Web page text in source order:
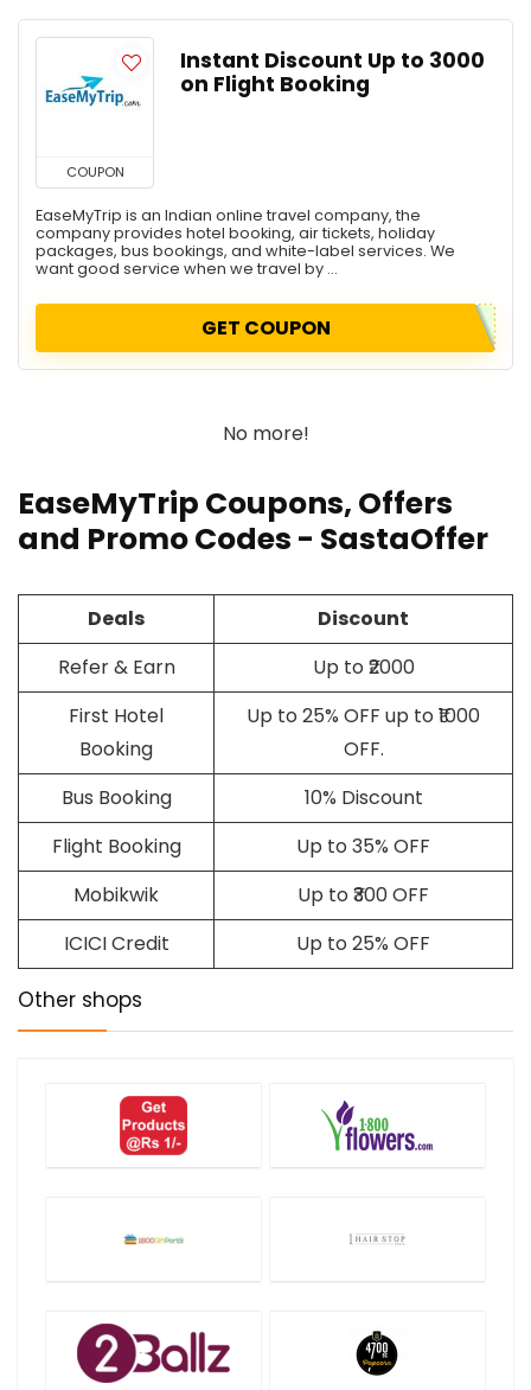
COUPON
Instant Discount Up to ₹3000
on Flight Booking
EaseMyTrip is an Indian online travel company, the
company provides hotel booking, air tickets, holiday
packages, bus bookings, and white-label services. We
want good service when we travel by ...
GET COUPON
No more!
EaseMyTrip Coupons, Offers
and Promo Codes - SastaOffer
Deals
Discount
Refer & Earn
Up to ₹2000
First Hotel
Booking
Up to 25% OFF up to ₹1000
OFF.
Bus Booking
10% Discount
Flight Booking
Up to 35% OFF
Mobikwik
Up to ₹300 OFF
ICICI Credit
Up to 25% OFF
Other shops